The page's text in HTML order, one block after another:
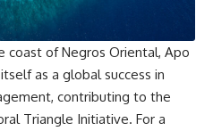
coast of Negros Oriental, Apo
as a global success in
contributing to the
Triangle Initiative. For a